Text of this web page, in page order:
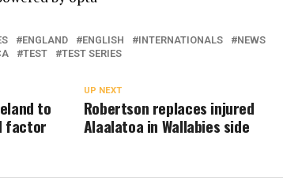
ENGLAND ENGLISH INTERNATIONALS
NEWS
TEST TEST SERIES
UP NEXT
Robertson replaces injured
Alaalatoa in Wallabies side
to
factor